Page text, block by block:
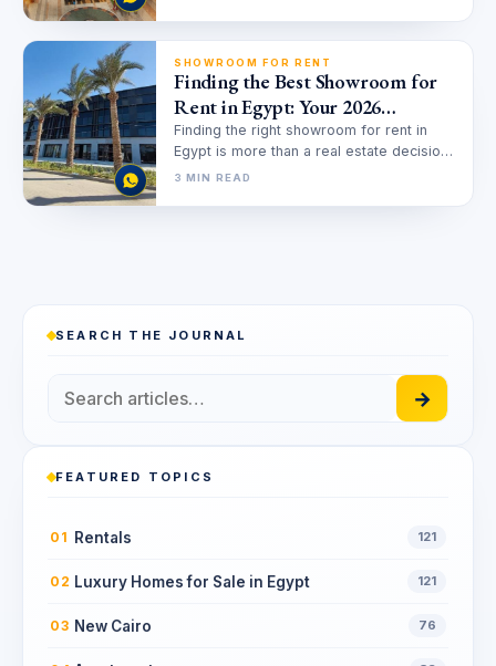
SHOWROOM FOR RENT
Finding the Best Showroom for
Rent in Egypt: Your 2026
Strategic Guide
Finding the right showroom for rent in
Egypt is more than a real estate decision;
it’s a strategic…
3 MIN READ
SEARCH THE JOURNAL
→
FEATURED TOPICS
01 Rentals 121
02 Luxury Homes for Sale in Egypt 121
03 New Cairo 76